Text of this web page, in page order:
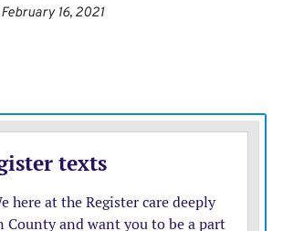
February 16, 2021